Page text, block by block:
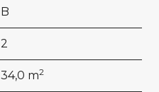
B
2
34,0 m2